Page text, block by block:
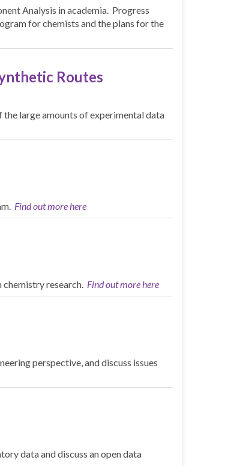
Analysis in academia. Progress
for chemists and the plans for the
Routes
large amounts of experimental data
Find out more here
research. Find out more here
perspective, and discuss issues
data and discuss an open data